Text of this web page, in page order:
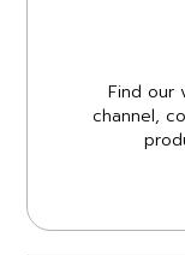
Find our
channel,